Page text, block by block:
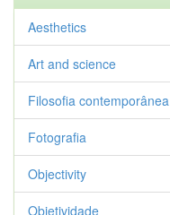
Aesthetics
Art and science
Filosofia contemporânea
Fotografia
Objectivity
Objetividade